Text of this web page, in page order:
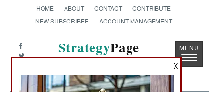
HOME ABOUT CONTACT
CONTRIBUTE
NEW SUBSCRIBER
ACCOUNT MANAGEMENT
StrategyPage
The News as History
Toggle
X